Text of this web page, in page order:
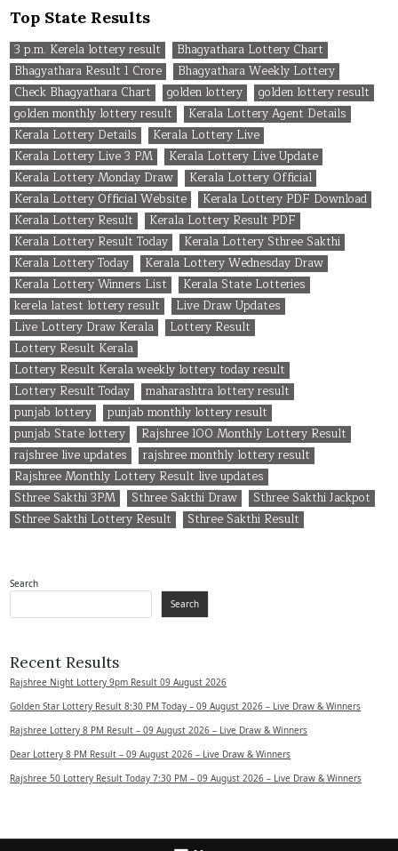
Top State Results
3 p.m. Kerela lottery result
Bhagyathara Lottery Chart
Bhagyathara Result 1 Crore
Bhagyathara Weekly Lottery
Check Bhagyathara Chart
golden lottery
golden lottery result
golden monthly lottery result
Kerala Lottery Agent Details
Kerala Lottery Details
Kerala Lottery Live
Kerala Lottery Live 3 PM
Kerala Lottery Live Update
Kerala Lottery Monday Draw
Kerala Lottery Official
Kerala Lottery Official Website
Kerala Lottery PDF Download
Kerala Lottery Result
Kerala Lottery Result PDF
Kerala Lottery Result Today
Kerala Lottery Sthree Sakthi
Kerala Lottery Today
Kerala Lottery Wednesday Draw
Kerala Lottery Winners List
Kerala State Lotteries
kerela latest lottery result
Live Draw Updates
Live Lottery Draw Kerala
Lottery Result
Lottery Result Kerala
Lottery Result Kerala weekly lottery today result
Lottery Result Today
maharashtra lottery result
punjab lottery
punjab monthly lottery result
punjab State lottery
Rajshree 100 Monthly Lottery Result
rajshree live updates
rajshree monthly lottery result
Rajshree Monthly Lottery Result live updates
Sthree Sakthi 3PM
Sthree Sakthi Draw
Sthree Sakthi Jackpot
Sthree Sakthi Lottery Result
Sthree Sakthi Result
Search
Search
Recent Results
Rajshree Night Lottery 9pm Result 09 August 2026
Golden Star Lottery Result 8:30 PM Today – 09 August 2026 – Live Draw & Winners
Rajshree Lottery 8 PM Result – 09 August 2026 – Live Draw & Winners
Dear Lottery 8 PM Result – 09 August 2026 – Live Draw & Winners
Rajshree 50 Lottery Result Today 7:30 PM – 09 August 2026 – Live Draw & Winners